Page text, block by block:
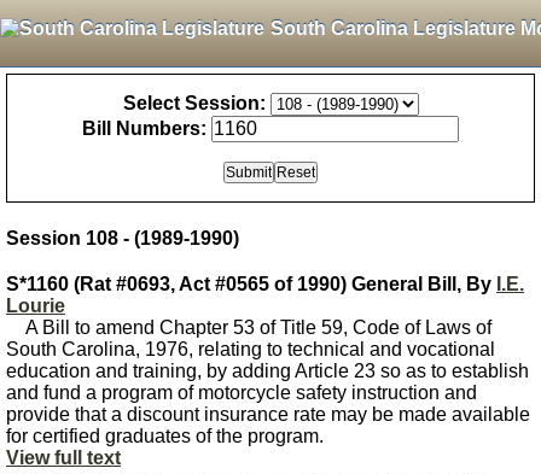
South Carolina Legislature
Select Session:
Bill Numbers:
Session 108 - (1989-1990)
S*1160 (Rat #0693, Act #0565 of 1990) General Bill, By I.E.
Lourie
A Bill to amend Chapter 53 of Title 59, Code of Laws of
South Carolina, 1976, relating to technical and vocational
education and training, by adding Article 23 so as to establish
and fund a program of motorcycle safety instruction and
provide that a discount insurance rate may be made available
for certified graduates of the program.
View full text